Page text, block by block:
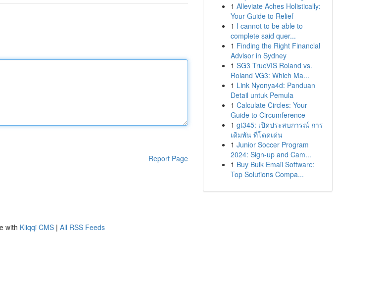
Report Page
1 Alleviate Aches Holistically:
Your Guide to Relief
1 I cannot to be able to
complete said quer...
1 Finding the Right Financial
Advisor in Sydney
1 SG3 TrueVIS Roland vs.
Roland VG3: Which Ma...
1 Link Nyonya4d: Panduan
Detail untuk Pemula
1 Calculate Circles: Your
Guide to Circumference
1 gt345: เปิดประสบการณ์ การ
เดิมพัน ที่โดดเด่น
1 Junior Soccer Program
2024: Sign-up and Cam...
1 Buy Bulk Email Software:
Top Solutions Compa...
with Kliqqi CMS | All RSS Feeds